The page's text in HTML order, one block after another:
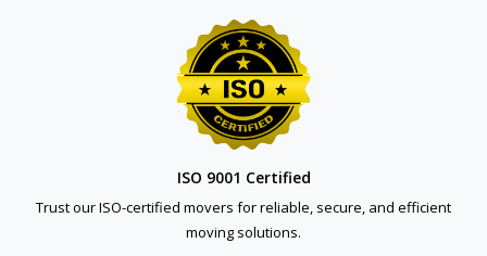
ISO 9001 Certified
Trust our ISO-certified movers for reliable, secure, and efficient
moving solutions.